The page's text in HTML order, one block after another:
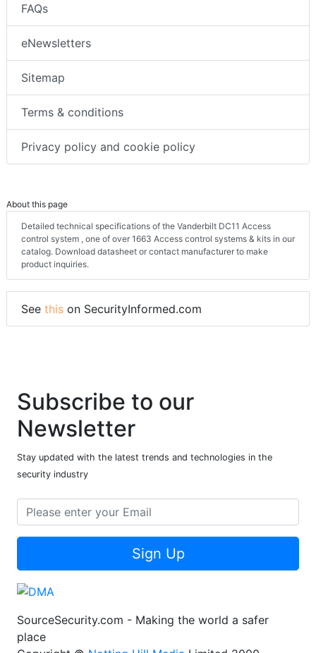
FAQs
eNewsletters
Sitemap
Terms & conditions
Privacy policy and cookie policy
About this page
Detailed technical specifications of the Vanderbilt DC11 Access
control system , one of over 1663 Access control systems & kits in our
catalog. Download datasheet or contact manufacturer to make
product inquiries.
See this on SecurityInformed.com
Subscribe to our
Newsletter
Stay updated with the latest trends and technologies in the
security industry
Sign Up
SourceSecurity.com - Making the world a safer
place